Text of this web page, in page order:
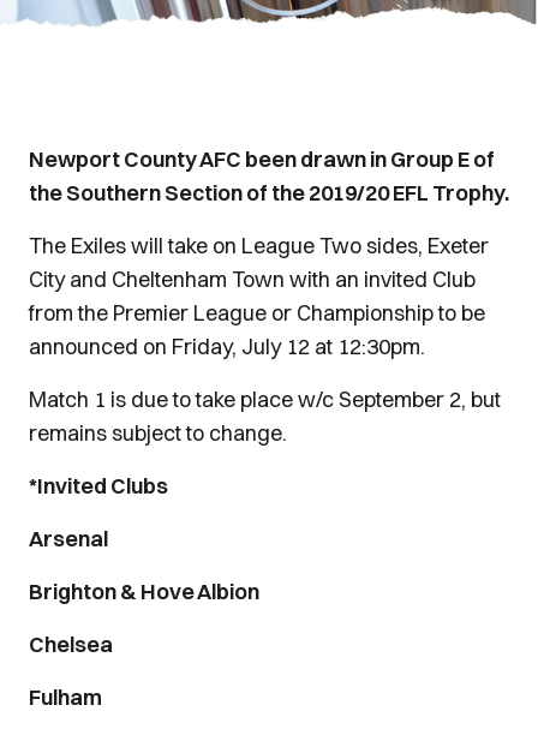
Newport County AFC been drawn in Group E of
the Southern Section of the 2019/20 EFL Trophy.
The Exiles will take on League Two sides, Exeter
City and Cheltenham Town with an invited Club
from the Premier League or Championship to be
announced on Friday, July 12 at 12:30pm.
Match 1 is due to take place w/c September 2, but
remains subject to change.
*Invited Clubs
Arsenal
Brighton & Hove Albion
Chelsea
Fulham